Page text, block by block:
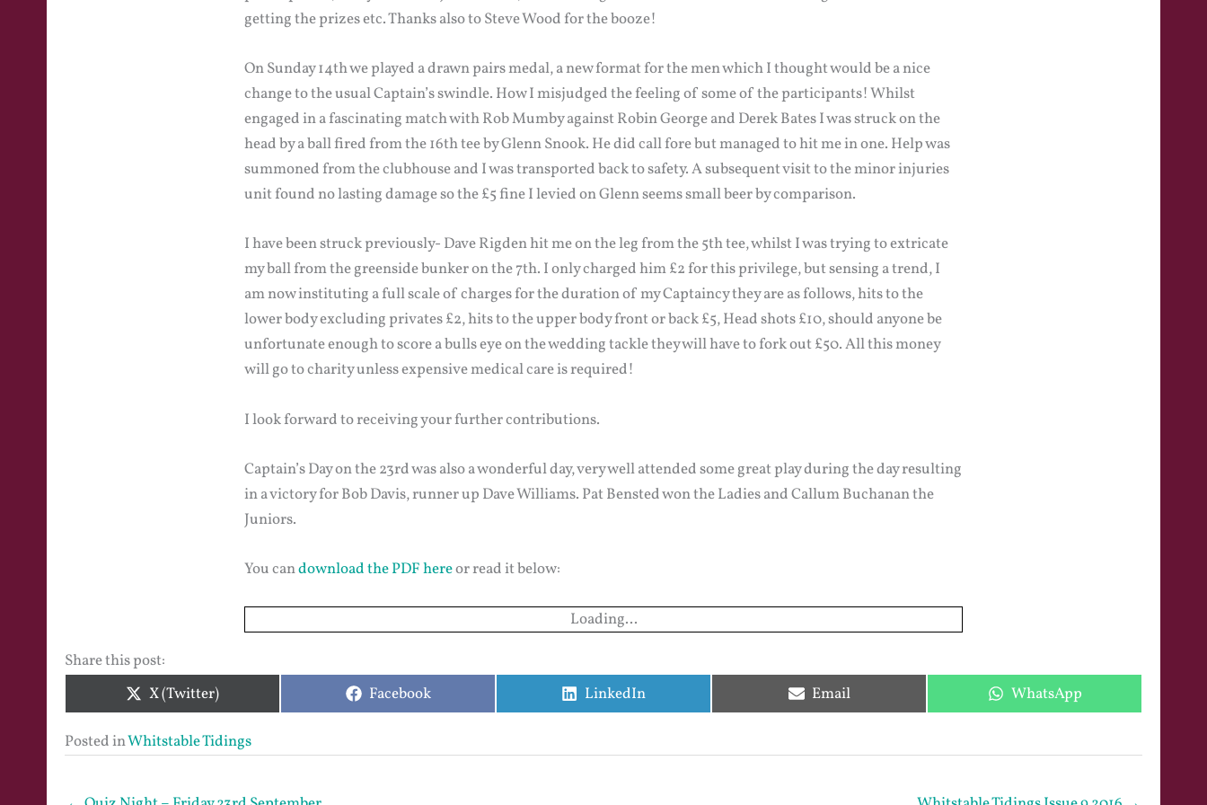
getting the prizes etc. Thanks also to Steve Wood for the booze!
On Sunday 14th we played a drawn pairs medal, a new format for the men which I thought would be a nice
change to the usual Captain’s swindle. How I misjudged the feeling of some of the participants! Whilst
engaged in a fascinating match with Rob Mumby against Robin George and Derek Bates I was struck on the
head by a ball fired from the 16th tee by Glenn Snook. He did call fore but managed to hit me in one. Help was
summoned from the clubhouse and I was transported back to safety. A subsequent visit to the minor injuries
unit found no lasting damage so the £5 fine I levied on Glenn seems small beer by comparison.
I have been struck previously- Dave Rigden hit me on the leg from the 5th tee, whilst I was trying to extricate
my ball from the greenside bunker on the 7th. I only charged him £2 for this privilege, but sensing a trend, I
am now instituting a full scale of charges for the duration of my Captaincy they are as follows, hits to the
lower body excluding privates £2, hits to the upper body front or back £5, Head shots £10, should anyone be
unfortunate enough to score a bulls eye on the wedding tackle they will have to fork out £50. All this money
will go to charity unless expensive medical care is required!
I look forward to receiving your further contributions.
Captain’s Day on the 23rd was also a wonderful day, very well attended some great play during the day resulting
in a victory for Bob Davis, runner up Dave Williams. Pat Bensted won the Ladies and Callum Buchanan the
Juniors.
You candownload the PDF hereor read it below:
Loading...
Share this post:
Share
on
X (Twitter) Share
on
Facebook Share
on
LinkedIn Share
on
Email Share
on
WhatsApp
Posted inWhitstable Tidings